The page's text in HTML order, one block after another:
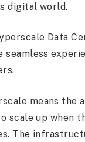
digital world.
Data
seamless
means the
scale up when
The